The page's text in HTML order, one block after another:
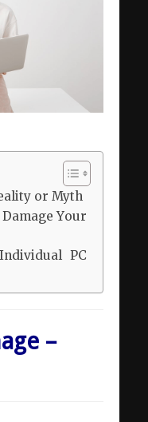
or Myth
Your
PC
–